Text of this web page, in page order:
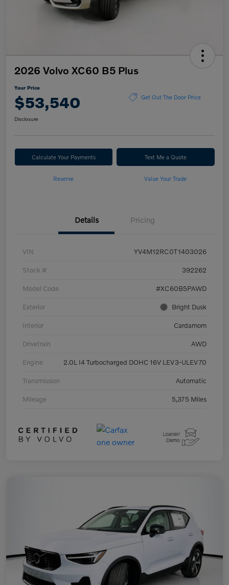
2026 Volvo XC60 B5 Plus
Your Price
$53,540 Get Out The Door Price
Disclosure
Calculate Your Payments Text Me a Quote
Reserve Value Your Trade
Details Pricing
VIN YV4M12RC0T1403026
Stock # 392262
Model Code #XC60B5PAWD
Exterior Bright Dusk
Interior Cardamom
Drivetrain AWD
Engine 2.0L I4 Turbocharged DOHC 16V LEV3-ULEV70
Transmission Automatic
Mileage 5,375 Miles